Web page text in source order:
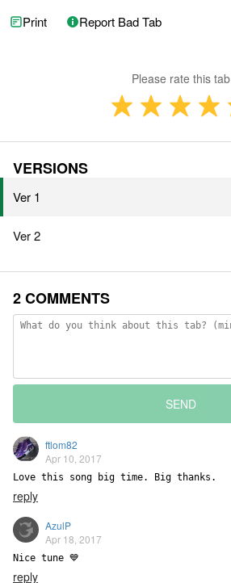
Print Report Bad Tab
Please rate this tab
VERSIONS
Ver 1
Ver 2
2 COMMENTS
SEND
ftlom82
Apr 10, 2017
Love this song big time. Big thanks.
reply
AzulP
Apr 18, 2017
Nice tune 💙
reply